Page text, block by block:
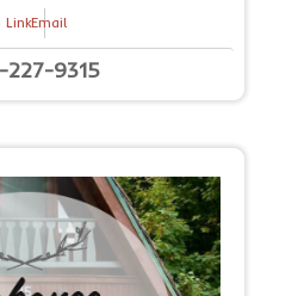
LinkEmail
227-9315